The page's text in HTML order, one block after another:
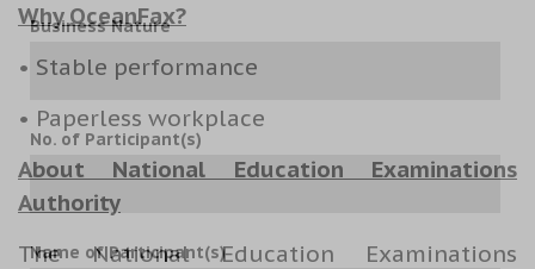
Why OceanFax?
• Stable performance
• Paperless workplace
About National Education Examinations
Authority
The National Education Examinations
Business Nature
No. of Participant(s)
Name of Participant(s)